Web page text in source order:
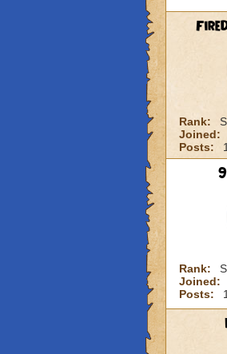
Rank:
Joined:
Posts:
Rank:
Joined:
Posts: